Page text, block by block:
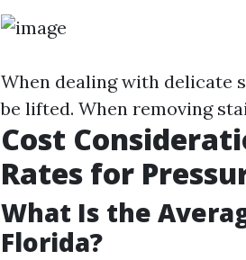
When dealing with delicate
be lifted. When removing
Cost
Rates for
What Is the
Florida?